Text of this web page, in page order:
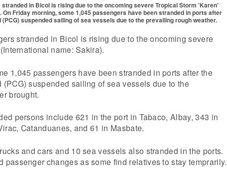
in Bicol is rising due to the oncoming severe Tropical Storm 'Karen'
Friday morning, some 1,045 passengers have been stranded in ports after
suspended sailing of sea vessels due to the prevailing rough weather.
stranded in Bicol is rising due to the oncoming severe
name: Sakira).
1,045 passengers have been stranded in ports after the
suspended sailing of sea vessels due to the
brought.
persons include 621 in the port in Tabaco, Albay, 343 in
Catanduanes, and 61 in Masbate.
and cars and 10 sea vessels also stranded in the ports.
passenger changes as some find relatives to stay temprarily.